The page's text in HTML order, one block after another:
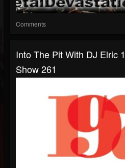
Comments
Into The Pit With DJ Elric
Show 261